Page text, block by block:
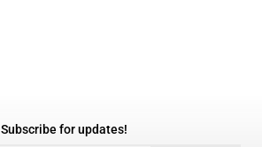
Subscribe for updates!